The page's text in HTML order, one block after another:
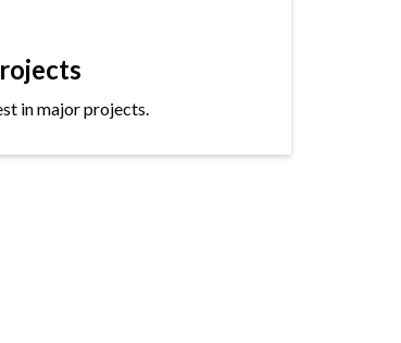
in major projects.